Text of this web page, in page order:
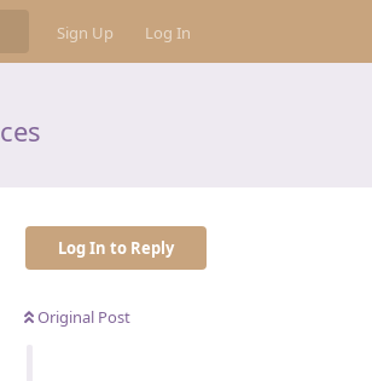
Sign Up Log In
Log In to Reply
Original Post